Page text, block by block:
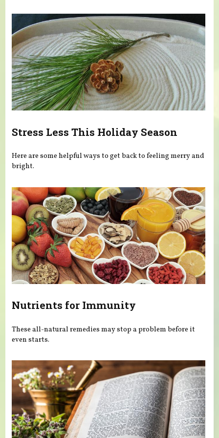
Stress Less This Holiday Season
Here are some helpful ways to get back to feeling merry and
bright.
Nutrients for Immunity
These all-natural remedies may stop a problem before it
even starts.